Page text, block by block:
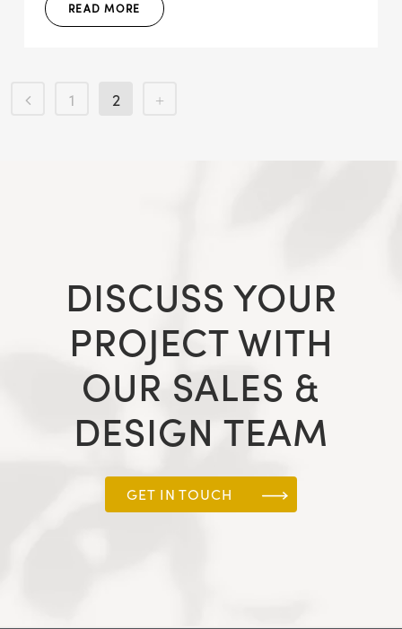
READ MORE
1 2
DISCUSS YOUR
PROJECT WITH
OUR SALES &
DESIGN TEAM
GET IN TOUCH